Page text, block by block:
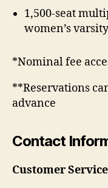
1,500-seat
women’s
*Nominal fee
**Reservations
advance
Contact
Customer